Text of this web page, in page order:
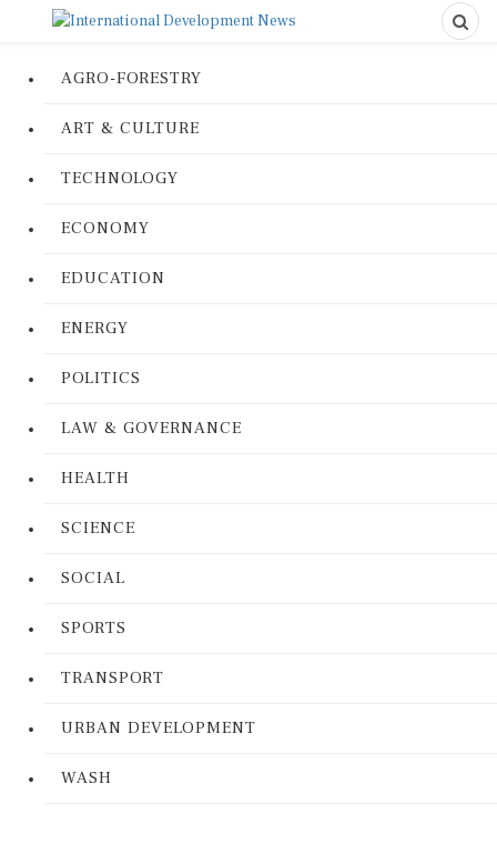
AGRO-FORESTRY
ART & CULTURE
TECHNOLOGY
ECONOMY
EDUCATION
ENERGY
POLITICS
LAW & GOVERNANCE
HEALTH
SCIENCE
SOCIAL
SPORTS
TRANSPORT
URBAN DEVELOPMENT
WASH